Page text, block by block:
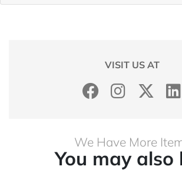
VISIT US AT
We Have More
You may also